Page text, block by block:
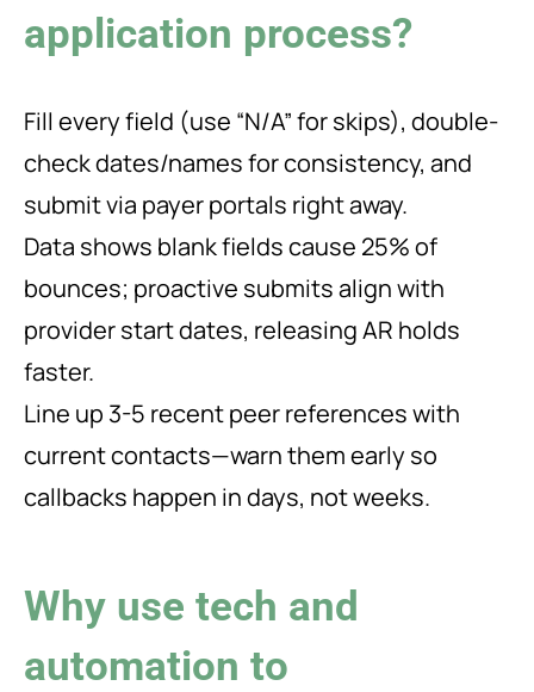
application process?
Fill every field (use “N/A” for skips), double-
check dates/names for consistency, and
submit via payer portals right away.
Data shows blank fields cause 25% of
bounces; proactive submits align with
provider start dates, releasing AR holds
faster.
Line up 3-5 recent peer references with
current contacts—warn them early so
callbacks happen in days, not weeks.
Why use tech and
automation to